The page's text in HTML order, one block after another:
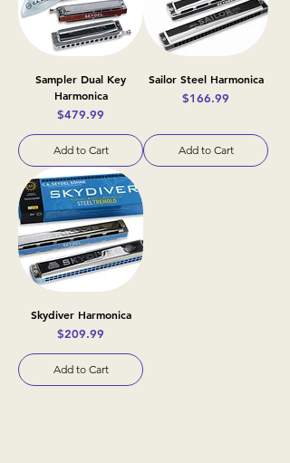
Sampler Dual Key
Harmonica
Price
$479.99
Add to Cart
Sailor Steel Harmonica
Price
$166.99
Add to Cart
Skydiver Harmonica
Price
$209.99
Add to Cart